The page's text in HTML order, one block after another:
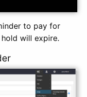
to pay for
will expire.